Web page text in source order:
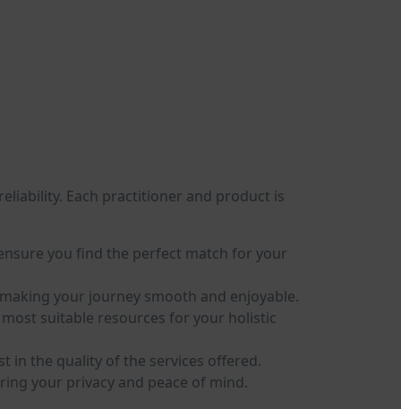
Each practitioner and product is
you find the perfect match for your
your journey smooth and enjoyable.
suitable resources for your holistic
in the quality of the services offered.
your privacy and peace of mind.